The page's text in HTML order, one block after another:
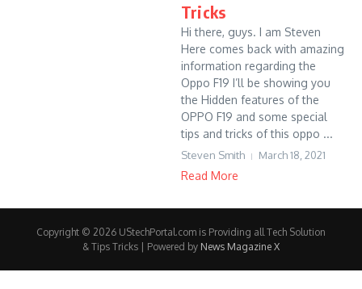
Tricks
Hi there, guys. I am Steven
Here comes back with amazing
information regarding the
Oppo F19 I’ll be showing you
the Hidden features of the
OPPO F19 and some special
tips and tricks of this oppo ...
Steven Smith March 18, 2021
Read More
Copyright © 2026 UStechPortal.com is Providing all Tech Solution
& Tips Tricks | Powered by News Magazine X